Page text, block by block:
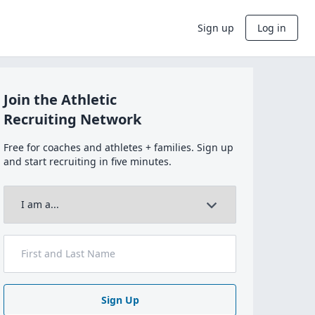
Sign up Log in
Join the Athletic
Recruiting Network
Free for coaches and athletes + families. Sign up
and start recruiting in five minutes.
Sign Up